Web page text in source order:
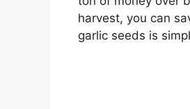
harvest, you can
garlic seeds is